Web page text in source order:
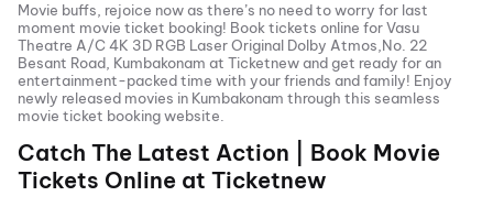
Movie buffs, rejoice now as there’s no need to worry for last
moment movie ticket booking! Book tickets online forVasu
Theatre A/C 4K 3D RGB Laser Original Dolby Atmos,No. 22
Besant Road, Kumbakonam at Ticketnew and get ready for an
entertainment-packed time with your friends and family! Enjoy
newly released movies in Kumbakonam through this seamless
movie ticket booking website.
Catch The Latest Action | Book Movie
Tickets Online at Ticketnew